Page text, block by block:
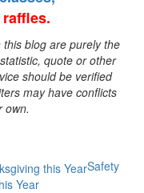
blog are purely the
quote or other
should be verified
may have conflicts
own.
Safety
Year